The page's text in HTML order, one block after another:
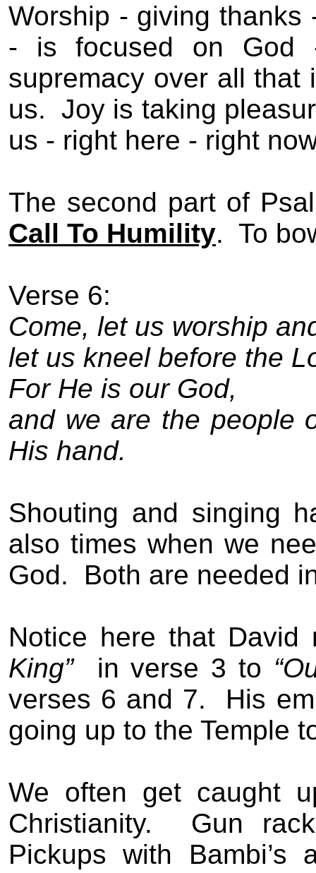
Worship - giving
- is focused on God
supremacy over all that
us. Joy is taking
us - right here - right
The second part of
Call To Humility. To
Verse 6:
Come, let us worship
let us kneel before the
For He is our God,
and we are the people
His hand.
Shouting and singing
also times when we
God.
Both are needed
Notice here that
King”
in verse 3 to
verses 6 and 7.
His
going up to the Temple
We often get caught
Christianity.
Gun
Pickups with Bambi’s